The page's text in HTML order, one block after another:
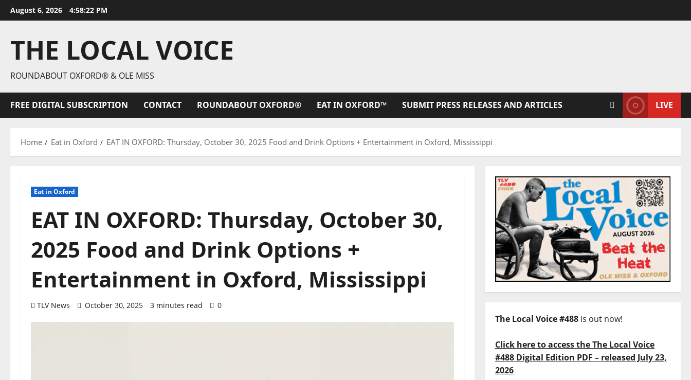
August 6, 2026 4:58:23 PM
THE LOCAL VOICE
ROUNDABOUT OXFORD® & OLE MISS
FREE DIGITAL SUBSCRIPTION CONTACT ROUNDABOUT OXFORD® EAT IN OXFORD™ SUBMIT PRESS RELEASES AND ARTICLES LIVE
Home Eat in Oxford EAT IN OXFORD: Thursday, October 30, 2025 Food and Drink Options + Entertainment in Oxford, Mississippi
Eat in Oxford
EAT IN OXFORD: Thursday, October 30,
2025 Food and Drink Options +
Entertainment in Oxford, Mississippi
TLV News October 30, 2025 3 minutes read 0
The Local Voice #488is out now!
Click here to access the The Local Voice
#488 Digital Edition PDF – released July 23,
2026